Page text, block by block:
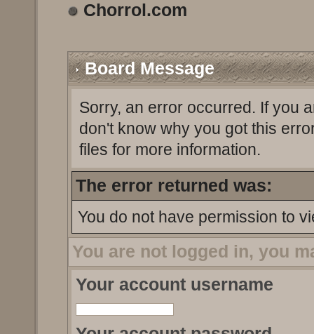
Chorrol.com
Board Message
Sorry, an error occurred. If you
don't know why you got this
files for more information.
The error returned was:
You do not have permission to
You are not logged in, you
Your account username